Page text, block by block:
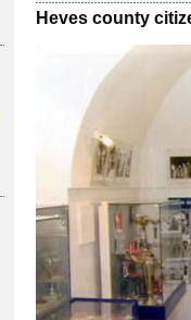
Heves county